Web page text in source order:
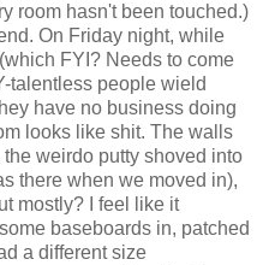
room hasn't been touched.)
On Friday night, while
FYI? Needs to come
talentless people wield
have no business doing
looks like shit. The walls
weirdo putty shoved into
there when we moved in),
mostly? I feel like it
baseboards in, patched
a different size